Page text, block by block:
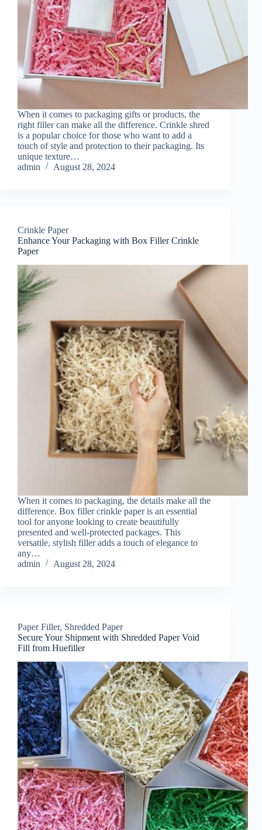
When it comes to packaging gifts or products, the
right filler can make all the difference. Crinkle shred
is a popular choice for those who want to add a
touch of style and protection to their packaging. Its
unique texture…
admin
August 28, 2024
Crinkle Paper
Enhance Your Packaging with Box Filler Crinkle
Paper
When it comes to packaging, the details make all the
difference. Box filler crinkle paper is an essential
tool for anyone looking to create beautifully
presented and well-protected packages. This
versatile, stylish filler adds a touch of elegance to
any…
admin
August 28, 2024
Paper Filler, Shredded Paper
Secure Your Shipment with Shredded Paper Void
Fill from Huefiller